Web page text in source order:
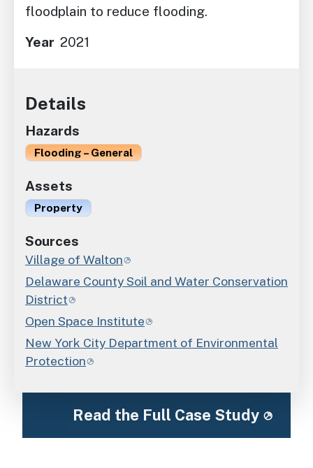
floodplain to reduce flooding.
Year 2021
Details
Hazards
Flooding – General
Assets
Property
Sources
Village of Walton
Delaware County Soil and Water Conservation
District
Open Space Institute
New York City Department of Environmental
Protection
Read the Full Case Study